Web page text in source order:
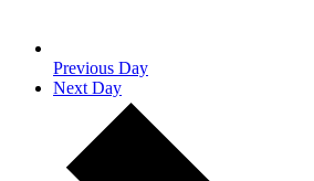
Previous Day
Next Day